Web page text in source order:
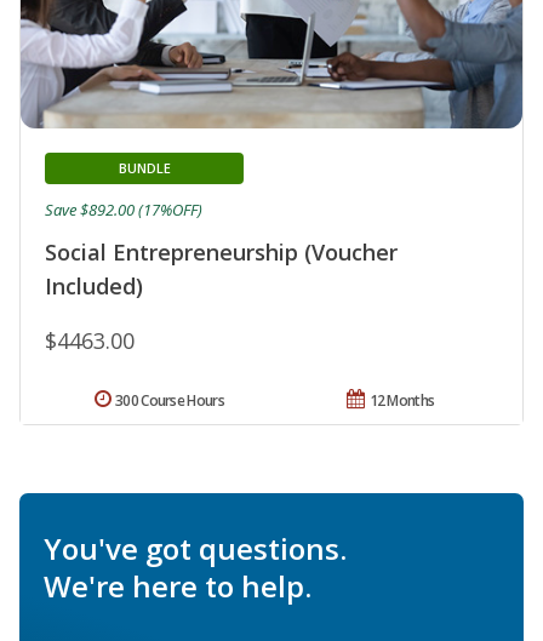
Social Entrepreneurship (Voucher
Included)
BUNDLE
$4463.00
Save $892.00 (17%OFF)
12 Months
300 Course Hours
You've got questions.
We're here to help.